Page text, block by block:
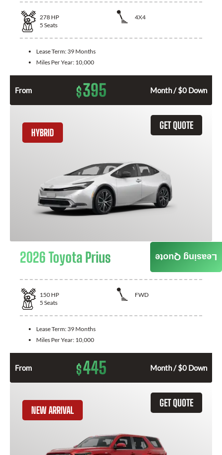
278 HP
4X4
5 Seats
Lease Term: 39 Months
Miles Per Year: 10,000
From $395 Month / $0 Down
GET QUOTE
HYBRID
2026 Toyota Prius
150 HP
FWD
5 Seats
Lease Term: 39 Months
Miles Per Year: 10,000
From $445 Month / $0 Down
GET QUOTE
NEW ARRIVAL
Leasing Quote